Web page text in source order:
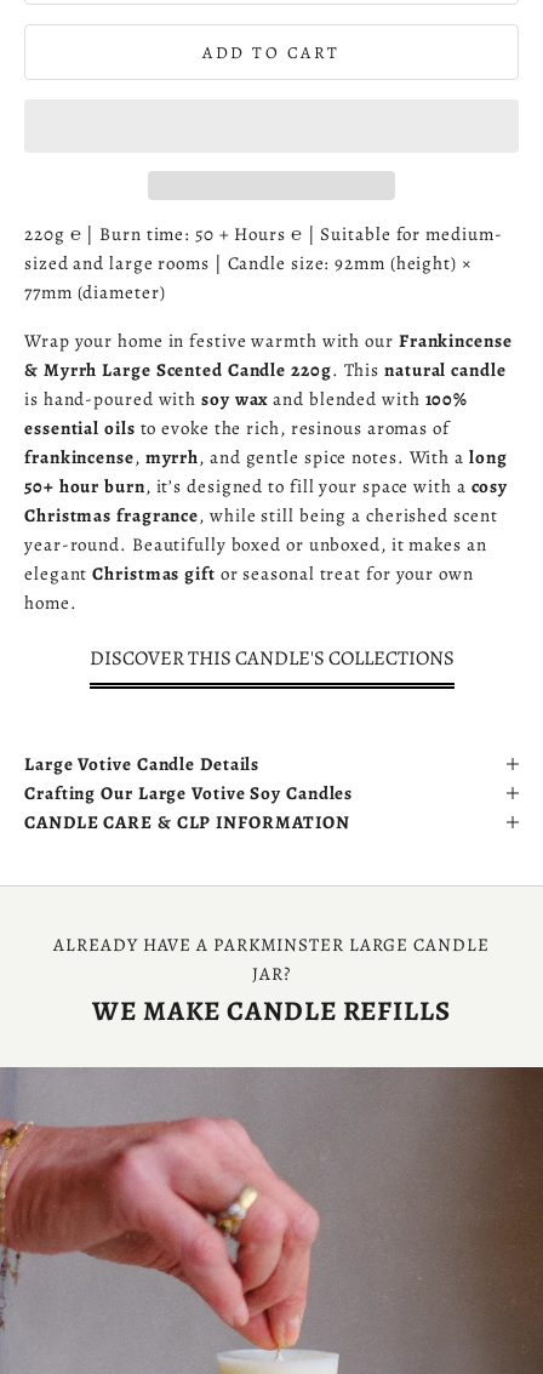
ADD TO CART
220g ℮ | Burn time: 50 + Hours ℮ | Suitable for medium-
sized and large rooms | Candle size: 92mm (height) ×
77mm (diameter)
Wrap your home in festive warmth with our Frankincense
& Myrrh Large Scented Candle 220g. Thisnatural candle
is hand-poured with soy wax and blended with 100%
essential oils to evoke the rich, resinous aromas of
frankincense, myrrh, and gentle spice notes. With a long
50+ hour burn, it’s designed to fill your space with a cosy
Christmas fragrance, while still being a cherished scent
year-round. Beautifully boxed or unboxed, it makes an
elegantChristmas gift or seasonal treat for your own
home.
DISCOVER THIS CANDLE'S COLLECTIONS
Large Votive Candle Details
Crafting Our Large Votive Soy Candles
CANDLE CARE & CLP INFORMATION
ALREADY HAVE A PARKMINSTER LARGE CANDLE
JAR?
WE MAKE CANDLE REFILLS